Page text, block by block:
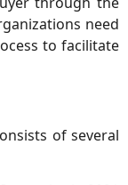
need
to facilitate
of several